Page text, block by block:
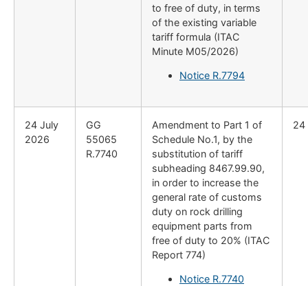
to free of duty, in terms
of the existing variable
tariff formula (ITAC
Minute M05/2026)
Notice R.7794
24 July
2026
GG
55065
R.7740
Amendment to Part 1 of
Schedule No.1, by the
substitution of tariff
subheading 8467.99.90,
in order to increase the
general rate of customs
duty on rock drilling
equipment parts from
free of duty to 20% (ITAC
Report 774)
Notice R.7740
24